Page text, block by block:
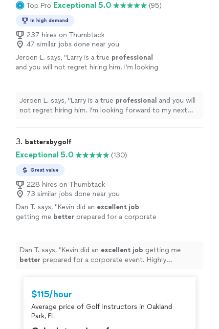
Top Pro Exceptional 5.0 (95)
In high demand
237 hires on Thumbtack
47 similar jobs done near you
Jeroen L. says, "Larry is a true professional
and you will not regret hiring him. I’m looking
Jeroen L. says, "Larry is a true professional and you will
not regret hiring him. I’m looking forward to my next
3. battersbygolf
Exceptional 5.0 (130)
Great value
228 hires on Thumbtack
73 similar jobs done near you
Dan T. says, "Kevin did an excellent job
getting me better prepared for a corporate
Dan T. says, "Kevin did an excellent job getting me
better prepared for a corporate event. Highly
$115/hour
Average price of Golf Instructors in Oakland
Park, FL